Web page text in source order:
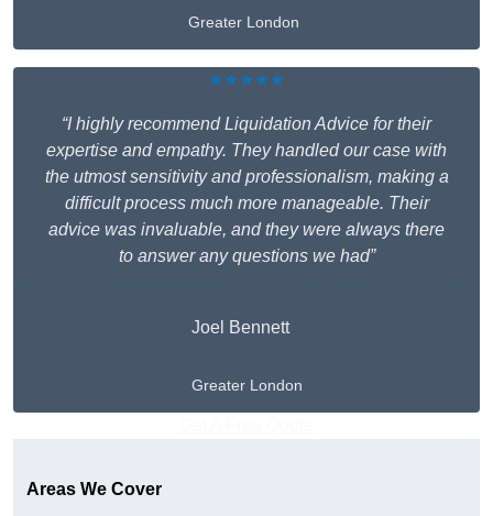
Greater London
★★★★★
“I highly recommend Liquidation Advice for their
expertise and empathy. They handled our case with
the utmost sensitivity and professionalism, making a
difficult process much more manageable. Their
advice was invaluable, and they were always there
to answer any questions we had”
Joel Bennett
Greater London
Areas We Cover